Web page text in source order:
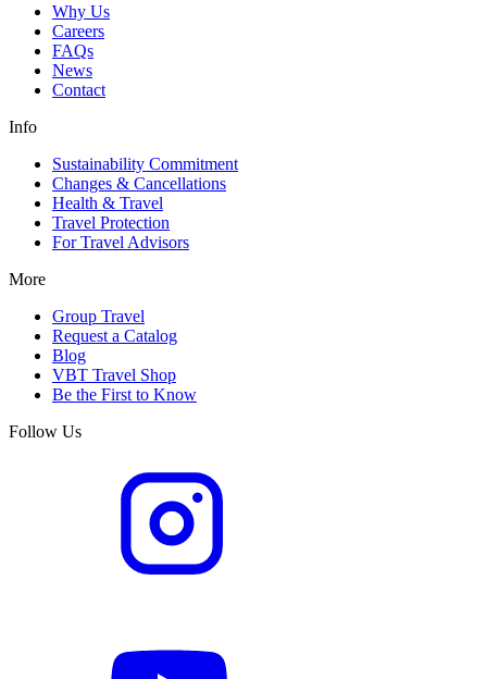
Why Us
Careers
FAQs
News
Contact
Info
Sustainability Commitment
Changes & Cancellations
Health & Travel
Travel Protection
For Travel Advisors
More
Group Travel
Request a Catalog
Blog
VBT Travel Shop
Be the First to Know
Follow Us